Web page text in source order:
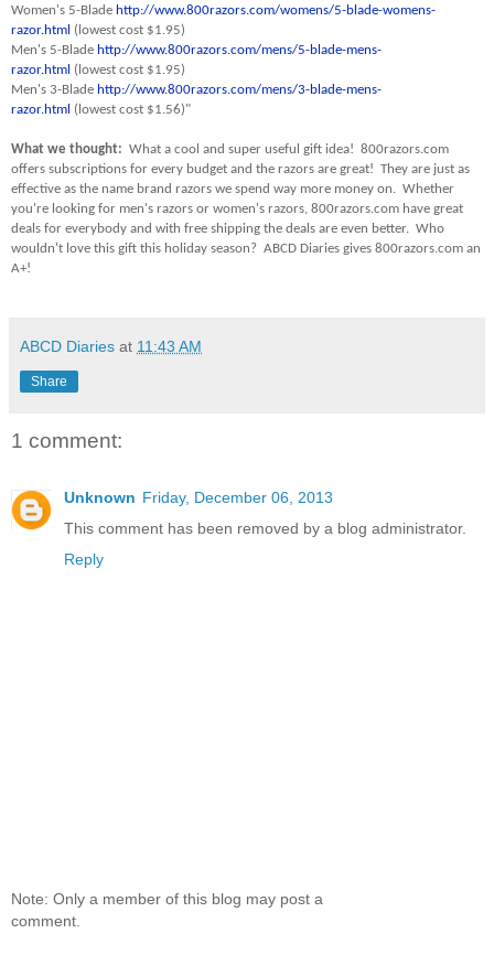
Women's 5-Blade http://www.800razors.com/womens/5-blade-womens-
razor.html (lowest cost $1.95)
Men's 5-Blade http://www.800razors.com/mens/5-blade-mens-
razor.html (lowest cost $1.95)
Men's 3-Blade http://www.800razors.com/mens/3-blade-mens-
razor.html (lowest cost $1.56)"
What we thought: What a cool and super useful gift idea! 800razors.com
offers subscriptions for every budget and the razors are great! They are just as
effective as the name brand razors we spend way more money on. Whether
you're looking for men's razors or women's razors, 800razors.com have great
deals for everybody and with free shipping the deals are even better. Who
wouldn't love this gift this holiday season? ABCD Diaries gives 800razors.com an
A+!
ABCD Diaries at 11:43 AM
Share
1 comment:
Unknown Friday, December 06, 2013
This comment has been removed by a blog administrator.
Reply
Note: Only a member of this blog may post a
comment.